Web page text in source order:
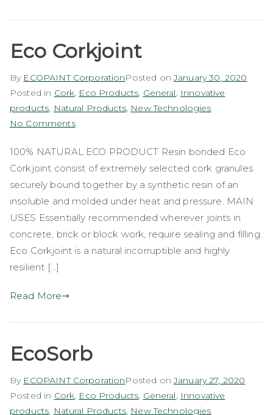
Eco Corkjoint
By ECOPAINT CorporationPosted onJanuary 30, 2020
Posted in Cork, Eco Products, General, Innovative
products, Natural Products, New Technologies
No Commentson
Corkjoint
100% NATURAL ECO PRODUCT Resin bonded Eco
Corkjoint consist of extremely selected cork granules
securely bound together by a synthetic resin of an
insoluble and molded under heat and pressure. MAIN
USES Essentially recommended wherever joints in
concrete, brick or block work, require sealing and filling.
Eco Corkjoint is a natural incorruptible and highly
resilient […]
Read More
EcoSorb
By ECOPAINT CorporationPosted onJanuary 27, 2020
Posted in Cork, Eco Products, General, Innovative
products, Natural Products, New Technologies